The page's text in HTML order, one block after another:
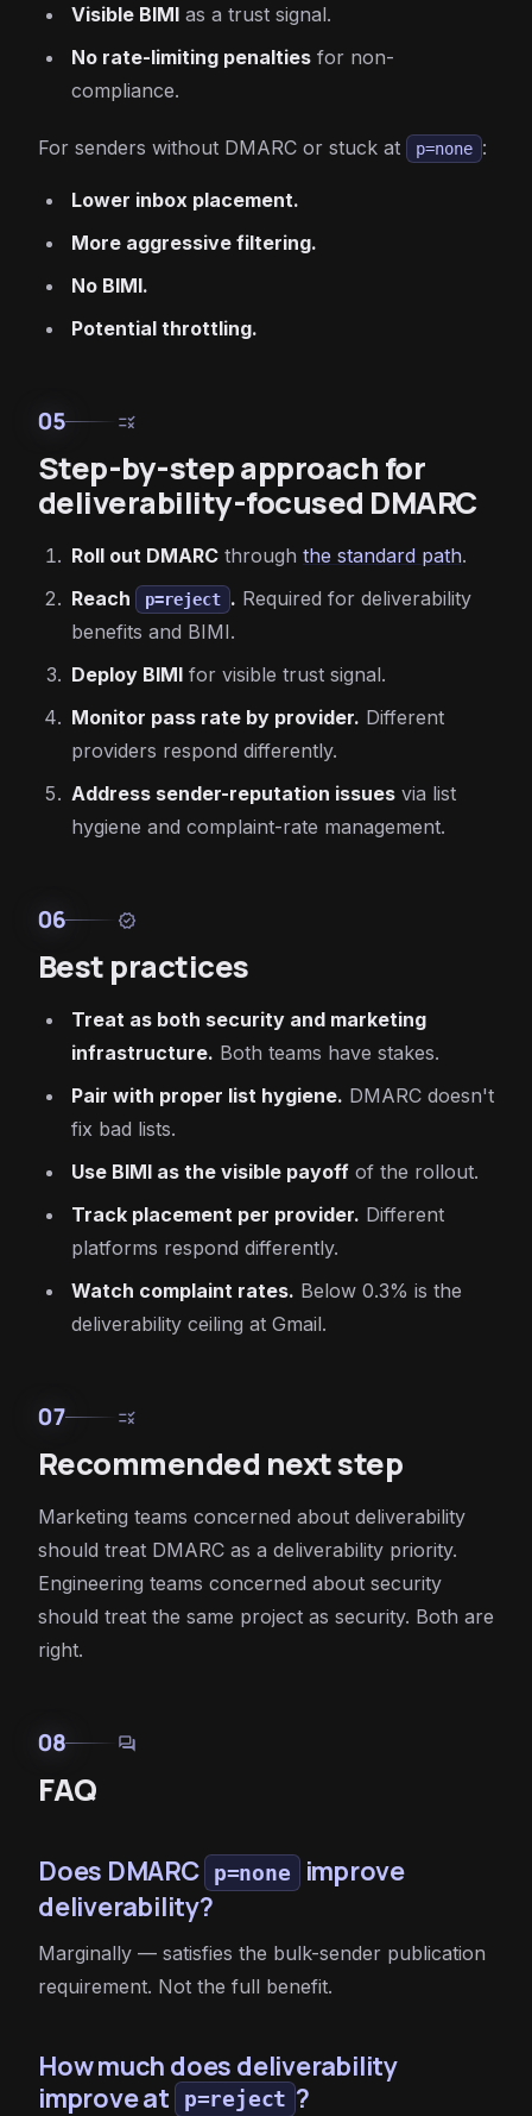
Visible BIMI as a trust signal.
No rate-limiting penalties for non-
compliance.
For senders without DMARC or stuck at p=none :
Lower inbox placement.
More aggressive filtering.
No BIMI.
Potential throttling.
05 rule
Step-by-step approach for
deliverability-focused DMARC
Roll out DMARC through the standard path.
Reach
p=reject . Required for deliverability
benefits and BIMI.
Deploy BIMI for visible trust signal.
Monitor pass rate by provider. Different
providers respond differently.
Address sender-reputation issues via list
hygiene and complaint-rate management.
06 verified
Best practices
Treat as both security and marketing
infrastructure. Both teams have stakes.
Pair with proper list hygiene. DMARC doesn't
fix bad lists.
Use BIMI as the visible payoff of the rollout.
Track placement per provider. Different
platforms respond differently.
Watch complaint rates. Below 0.3% is the
deliverability ceiling at Gmail.
07 rule
Recommended next step
Marketing teams concerned about deliverability
should treat DMARC as a deliverability priority.
Engineering teams concerned about security
should treat the same project as security. Both are
right.
08 forum
FAQ
Does DMARC p=none improve
deliverability?
Marginally — satisfies the bulk-sender publication
requirement. Not the full benefit.
How much does deliverability
improve at
p=reject ?